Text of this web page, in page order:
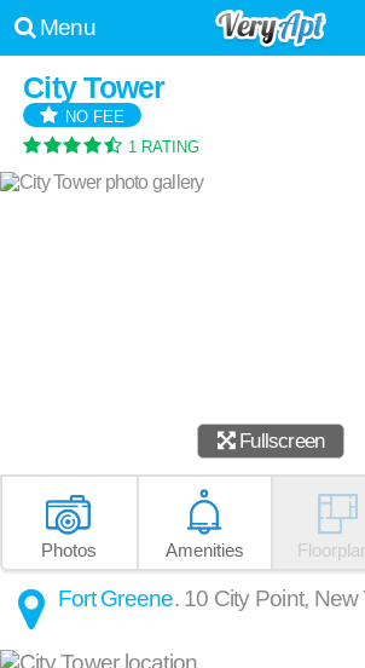
Menu
City Tower
NO FEE
1 RATING
Fullscreen
Photos Amenities
Fort Greene. 10 City Point, New